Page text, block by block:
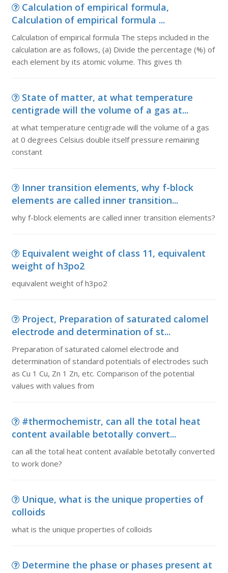
Calculation of empirical formula,
Calculation of empirical formula ...
Calculation of empirical formula The steps included in the
calculation are as follows, (a) Divide the percentage (%) of
each element by its atomic volume. This gives th
State of matter, at what temperature
centigrade will the volume of a gas at...
at what temperature centigrade will the volume of a gas
at 0 degrees Celsius double itself pressure remaining
constant
Inner transition elements, why f-block
elements are called inner transition...
why f-block elements are called inner transition elements?
Equivalent weight of class 11, equivalent
weight of h3po2
equivalent weight of h3po2
Project, Preparation of saturated calomel
electrode and determination of st...
Preparation of saturated calomel electrode and
determination of standard potentials of electrodes such
as Cu 1 Cu, Zn 1 Zn, etc. Comparison of the potential
values with values from
#thermochemistr, can all the total heat
content available betotally convert...
can all the total heat content available betotally converted
to work done?
Unique, what is the unique properties of
colloids
what is the unique properties of colloids
Determine the phase or phases present at